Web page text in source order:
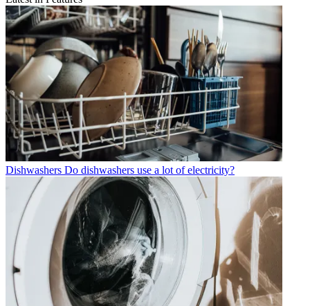
Dishwashers Do dishwashers use a lot of electricity?